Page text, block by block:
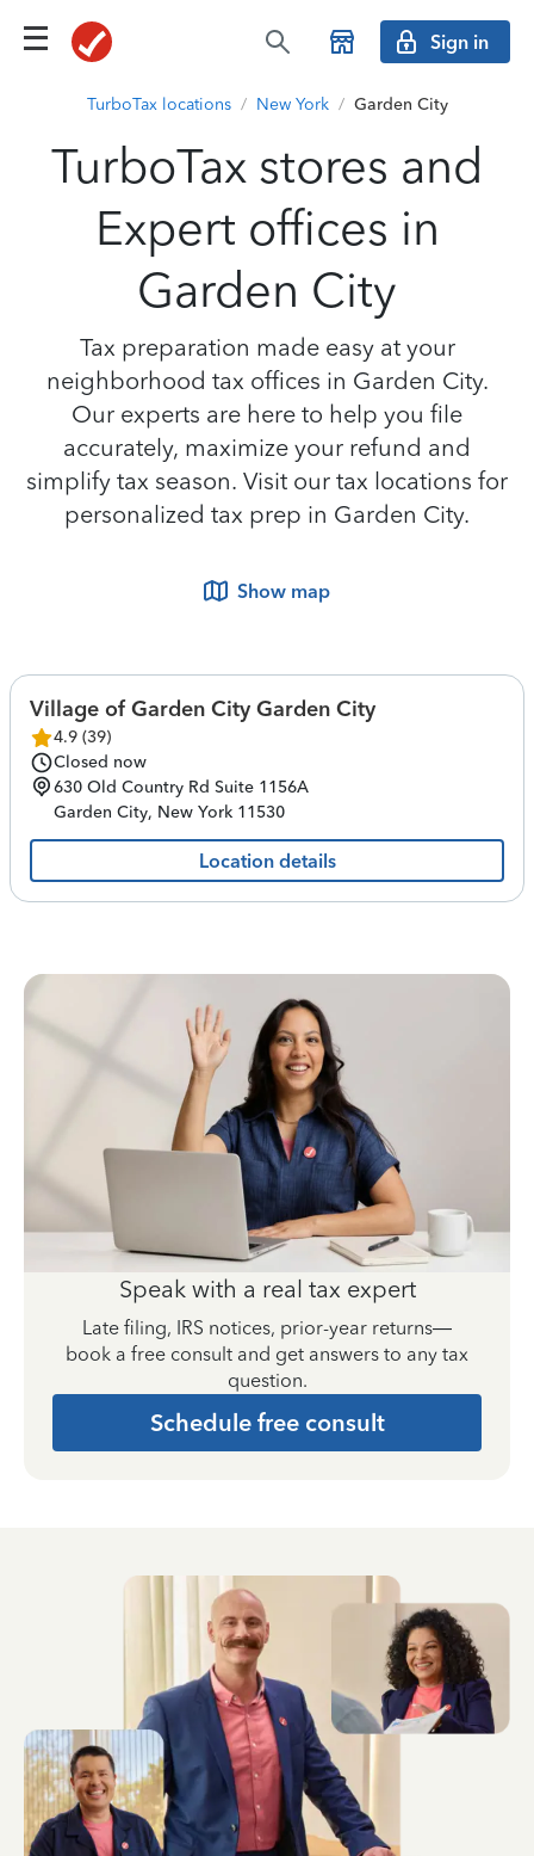
Sign in
TurboTax locations / New York / Garden City
TurboTax stores and
Expert offices in
Garden City
Tax preparation made easy at your
neighborhood tax offices in Garden City.
Our experts are here to help you file
accurately, maximize your refund and
simplify tax season. Visit our tax locations for
personalized tax prep in Garden City.
Show map
Village of Garden City Garden City
4.9 (39)
Closed now
630 Old Country Rd Suite 1156A
Garden City, New York 11530
Location details
Speak with a real tax expert
Late filing, IRS notices, prior-year returns—
book a free consult and get answers to any tax
question.
Schedule free consult